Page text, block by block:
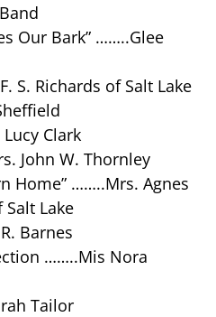
Our Bark” ……..Glee
S. Richards of Salt Lake
Clark
John W. Thornley
Home” ……..Mrs. Agnes
Lake
Barnes
……..Mis Nora
Tailor